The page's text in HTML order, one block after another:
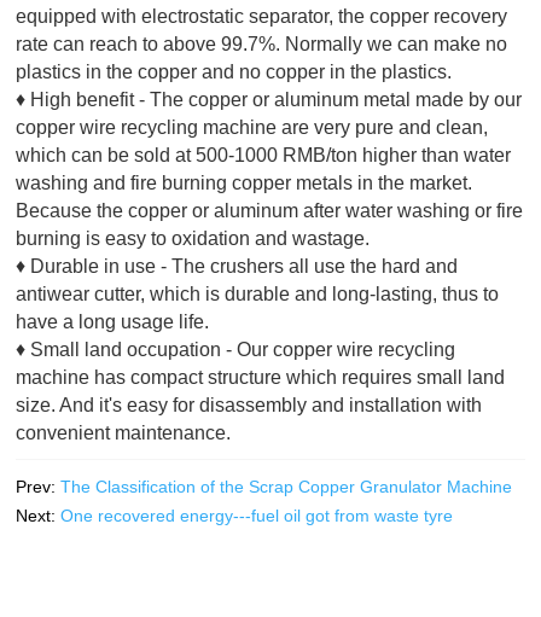
equipped with electrostatic separator, the copper recovery
rate can reach to above 99.7%. Normally we can make no
plastics in the copper and no copper in the plastics.
♦ High benefit - The copper or aluminum metal made by our
copper wire recycling machine are very pure and clean,
which can be sold at 500-1000 RMB/ton higher than water
washing and fire burning copper metals in the market.
Because the copper or aluminum after water washing or fire
burning is easy to oxidation and wastage.
♦ Durable in use - The crushers all use the hard and
antiwear cutter, which is durable and long-lasting, thus to
have a long usage life.
♦ Small land occupation - Our copper wire recycling
machine has compact structure which requires small land
size. And it's easy for disassembly and installation with
convenient maintenance.
Prev:The Classification of the Scrap Copper Granulator Machine
Next:One recovered energy---fuel oil got from waste tyre